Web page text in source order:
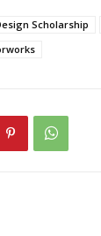
Scholarship